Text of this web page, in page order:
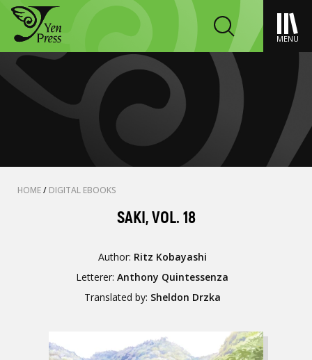
MENU
HOME/ DIGITAL EBOOKS
SAKI, VOL. 18
Author: Ritz Kobayashi
Letterer:Anthony Quintessenza
Translated by: Sheldon Drzka